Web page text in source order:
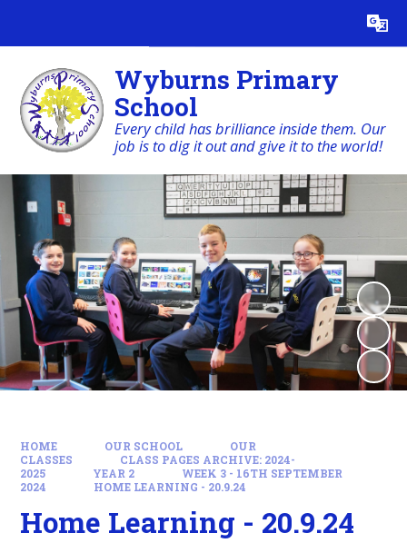
Translate
Wyburns Primary
School
Every child has brilliance inside them. Our
job is to dig it out and give it to the world!
HOME OUR SCHOOL
OUR
CLASSES
CLASS PAGES ARCHIVE: 2024-
2025
YEAR 2
WEEK 3 - 16TH SEPTEMBER
2024
HOME LEARNING - 20.9.24
Home Learning - 20.9.24